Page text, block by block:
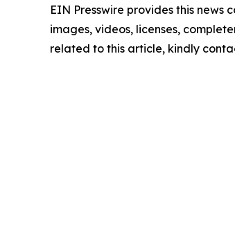
EIN Presswire provides this
images, videos, licenses,
related to this article, kindly